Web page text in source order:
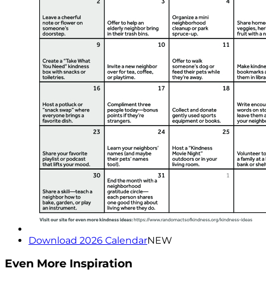
Download 2026 CalendarNEW
Even More Inspiration